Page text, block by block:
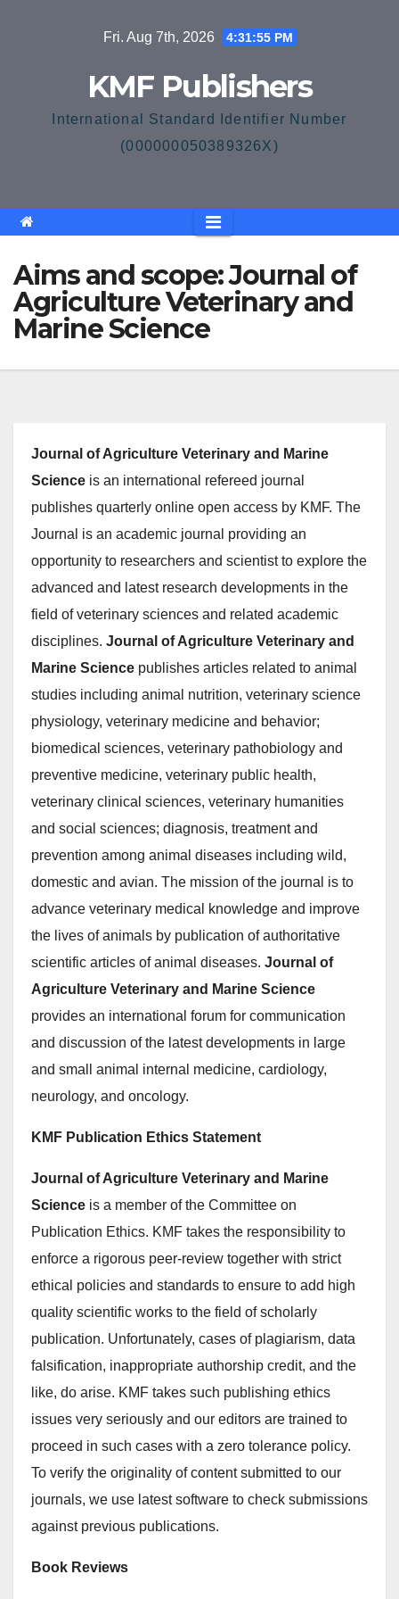
Fri. Aug 7th, 2026 4:31:55 PM
KMF Publishers
International Standard Identifier Number
(000000050389326X)
Aims and scope: Journal of
Agriculture Veterinary and
Marine Science
Journal of Agriculture Veterinary and Marine
Science is an international refereed journal
publishes quarterly online open access by KMF. The
Journal is an academic journal providing an
opportunity to researchers and scientist to explore the
advanced and latest research developments in the
field of veterinary sciences and related academic
disciplines. Journal of Agriculture Veterinary and
Marine Science publishes articles related to animal
studies including animal nutrition, veterinary science
physiology, veterinary medicine and behavior;
biomedical sciences, veterinary pathobiology and
preventive medicine, veterinary public health,
veterinary clinical sciences, veterinary humanities
and social sciences; diagnosis, treatment and
prevention among animal diseases including wild,
domestic and avian. The mission of the journal is to
advance veterinary medical knowledge and improve
the lives of animals by publication of authoritative
scientific articles of animal diseases. Journal of
Agriculture Veterinary and Marine Science
provides an international forum for communication
and discussion of the latest developments in large
and small animal internal medicine, cardiology,
neurology, and oncology.
KMF Publication Ethics Statement
Journal of Agriculture Veterinary and Marine
Science is a member of the Committee on
Publication Ethics. KMF takes the responsibility to
enforce a rigorous peer-review together with strict
ethical policies and standards to ensure to add high
quality scientific works to the field of scholarly
publication. Unfortunately, cases of plagiarism, data
falsification, inappropriate authorship credit, and the
like, do arise. KMF takes such publishing ethics
issues very seriously and our editors are trained to
proceed in such cases with a zero tolerance policy.
To verify the originality of content submitted to our
journals, we use latest software to check submissions
against previous publications.
Book Reviews